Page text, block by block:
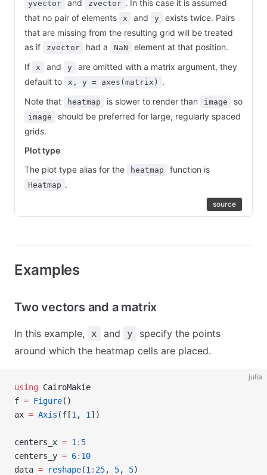
yvector and zvector . In this case it is assumed
that no pair of elements
x and y
exists twice. Pairs
that are missing from the resulting grid will be treated
as if
zvector had a NaN
element at that position.
If
x and y
are omitted with a matrix argument, they
default to
x, y = axes(matrix)
.
Note that
heatmap is slower to render than image so
image
should be preferred for large, regularly spaced
grids.
Plot type
The plot type alias for the
heatmap function is
Heatmap .
source
Examples
Two vectors and a matrix
In this example, x and y
specify the points
around which the heatmap cells are placed.
julia
using CairoMakie
f = Figure()
ax = Axis (f[1 , 1 ])
centers_x = 1 : 5
centers_y = 6: 10
data = reshape(1 : 25, 5, 5)